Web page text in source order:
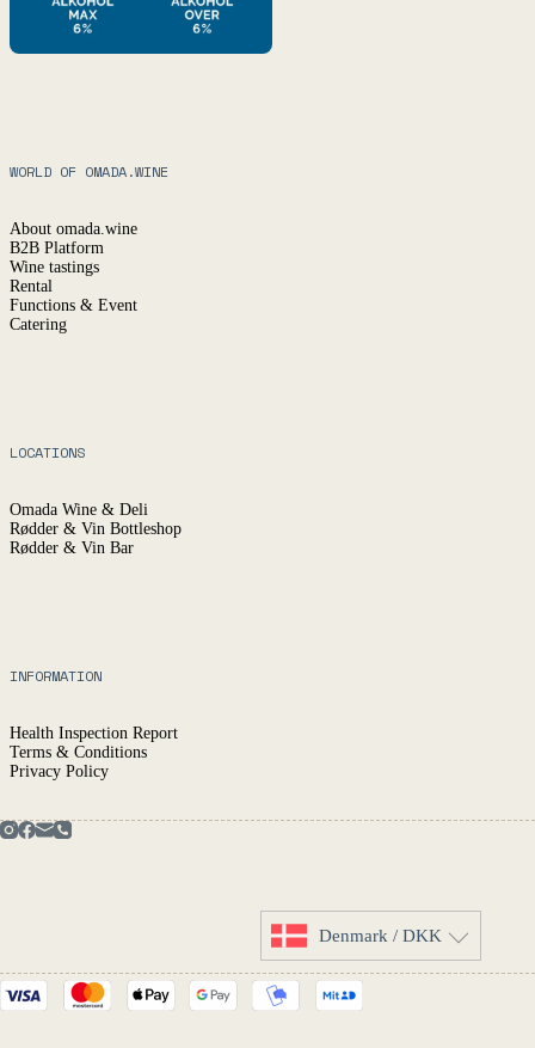
WORLD OF OMADA.WINE
About omada.wine
B2B Platform
Wine tastings
Rental
Functions & Event
Catering
LOCATIONS
Omada Wine & Deli
Rødder & Vin Bottleshop
Rødder & Vin Bar
INFORMATION
Health Inspection Report
Terms & Conditions
Privacy Policy
Denmark / DKK